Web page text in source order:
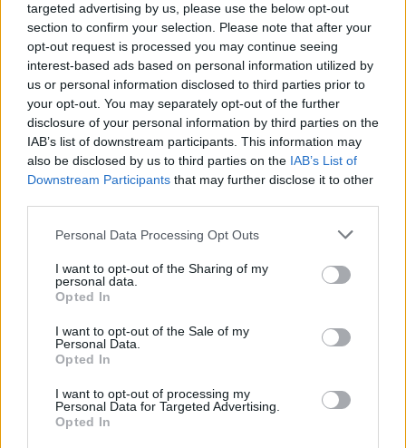
targeted advertising by us, please use the below opt-out
section to confirm your selection. Please note that after your
opt-out request is processed you may continue seeing
interest-based ads based on personal information utilized by
us or personal information disclosed to third parties prior to
your opt-out. You may separately opt-out of the further
disclosure of your personal information by third parties on the
IAB’s list of downstream participants. This information may
also be disclosed by us to third parties on the IAB’s List of
Downstream Participants that may further disclose it to other
Personal Data Processing Opt Outs
I want to opt-out of the Sharing of my
personal data.
Opted In
I want to opt-out of the Sale of my
Personal Data.
Opted In
I want to opt-out of processing my
Personal Data for Targeted Advertising.
Opted In
with UK rapper Ebeneezer amidst Nile
Rodgers-esque guitar hooks; ‘LMFAO’, with its
taut bassline, is readymade for dancefloor
action; and the synth-driven ‘Charlie Brown’
samples Republic Of Loose’s glorious ‘The
Steady Song’ to thrilling effect. Meanwhile,
‘Bye Polar’ – which explores the braggadocio
sounding). Signing off in style, the concluding
‘Greatness’ harks back to 2Pac’s classic ‘Dear
Mama’ – sung in a northside accent, of course.
listen from start to finish. An early contender
for album of the year.
OUT NOW